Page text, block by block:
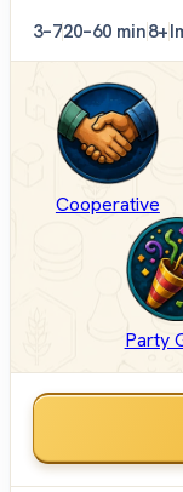
3–720–60 min8+
Cooperative
Party